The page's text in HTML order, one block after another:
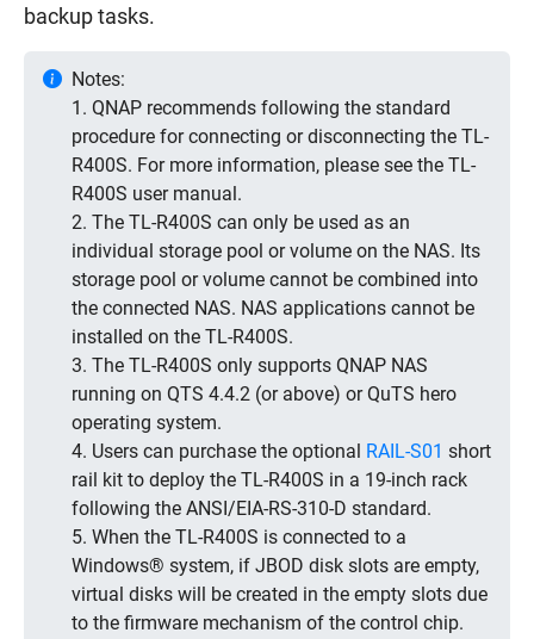
backup tasks.
Notes:
1. QNAP recommends following the standard
procedure for connecting or disconnecting the TL-
R400S. For more information, please see the TL-
R400S user manual.
2. The TL-R400S can only be used as an
individual storage pool or volume on the NAS. Its
storage pool or volume cannot be combined into
the connected NAS. NAS applications cannot be
installed on the TL-R400S.
3. The TL-R400S only supports QNAP NAS
running on QTS 4.4.2 (or above) or QuTS hero
operating system.
4. Users can purchase the optional RAIL-S01 short
rail kit to deploy the TL-R400S in a 19-inch rack
following the ANSI/EIA-RS-310-D standard.
5. When the TL-R400S is connected to a
Windows® system, if JBOD disk slots are empty,
virtual disks will be created in the empty slots due
to the firmware mechanism of the control chip.